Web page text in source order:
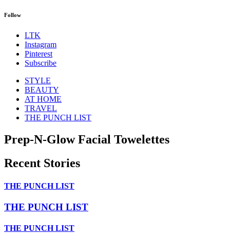
Follow
LTK
Instagram
Pinterest
Subscribe
STYLE
BEAUTY
AT HOME
TRAVEL
THE PUNCH LIST
Prep-N-Glow Facial Towelettes
Recent Stories
THE PUNCH LIST
THE PUNCH LIST
THE PUNCH LIST